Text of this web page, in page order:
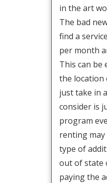
in the art
The bad
find a
per month
This can
the location
just take in
consider is
program
renting
type of
out of state
paying the